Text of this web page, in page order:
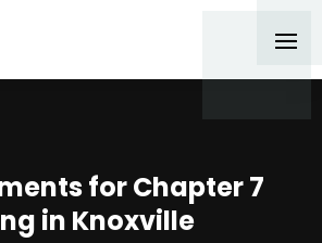
for Chapter 7
in Knoxville